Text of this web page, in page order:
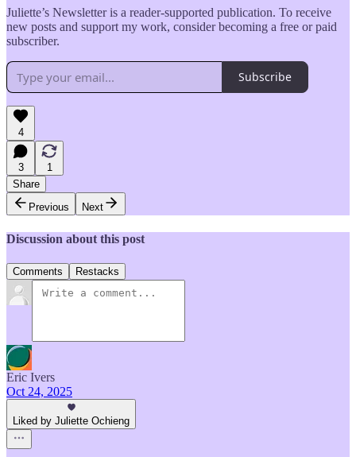
Juliette’s Newsletter is a reader-supported publication. To receive
new posts and support my work, consider becoming a free or paid
subscriber.
Subscribe
4
3
1
Share
Previous
Next
Discussion about this post
Comments Restacks
Eric Ivers
Oct 24, 2025
Liked by Juliette Ochieng